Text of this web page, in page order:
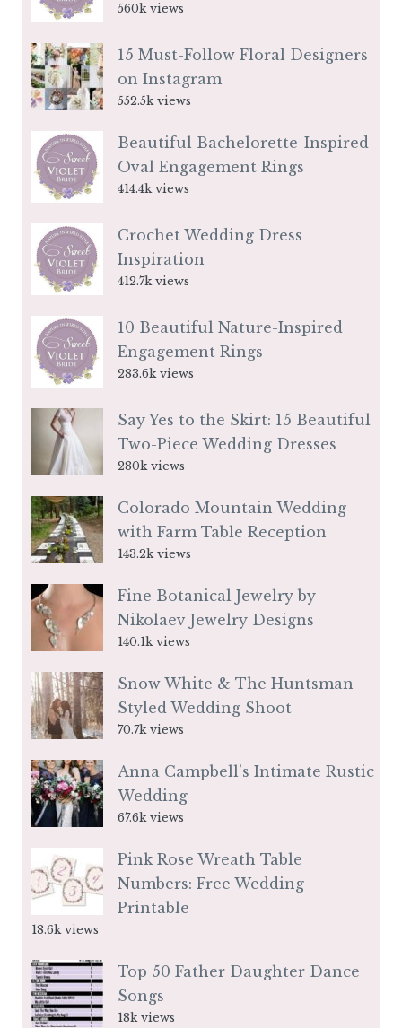
560k views
15 Must-Follow Floral Designers
on Instagram
552.5k views
Beautiful Bachelorette-Inspired
Oval Engagement Rings
414.4k views
Crochet Wedding Dress
Inspiration
412.7k views
10 Beautiful Nature-Inspired
Engagement Rings
283.6k views
Say Yes to the Skirt: 15 Beautiful
Two-Piece Wedding Dresses
280k views
Colorado Mountain Wedding
with Farm Table Reception
143.2k views
Fine Botanical Jewelry by
Nikolaev Jewelry Designs
140.1k views
Snow White & The Huntsman
Styled Wedding Shoot
70.7k views
Anna Campbell’s Intimate Rustic
Wedding
67.6k views
Pink Rose Wreath Table
Numbers: Free Wedding
Printable
18.6k views
Top 50 Father Daughter Dance
Songs
18k views